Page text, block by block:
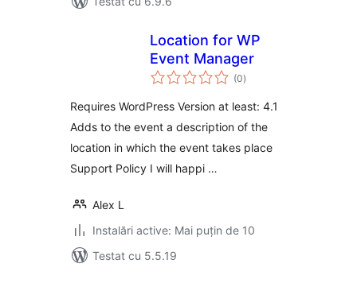
Location for WP
Event Manager
(0total
aprecieri
)
Requires WordPress Version at least: 4.1
Adds to the event a description of the
location in which the event takes place
Support Policy I will happi …
Alex L
Instalări active: Mai puțin de 10
Testat cu 5.5.19